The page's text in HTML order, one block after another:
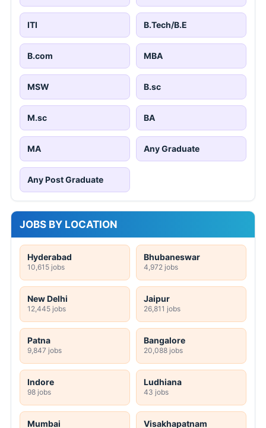
ITI B.Tech/B.E
B.com MBA
MSW B.sc
M.sc BA
MA Any Graduate
Any Post Graduate
JOBS BY LOCATION
Hyderabad
10,615 jobs
Bhubaneswar
4,972 jobs
New Delhi
12,445 jobs
Jaipur
26,811 jobs
Patna
9,847 jobs
Bangalore
20,088 jobs
Indore
98 jobs
Ludhiana
43 jobs
Mumbai Visakhapatnam